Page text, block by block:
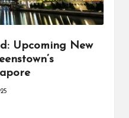
Upcoming New